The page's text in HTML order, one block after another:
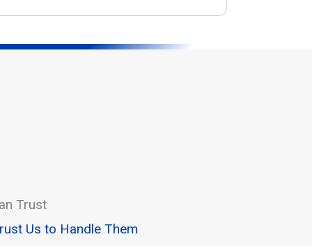
Trust
Us to Handle Them